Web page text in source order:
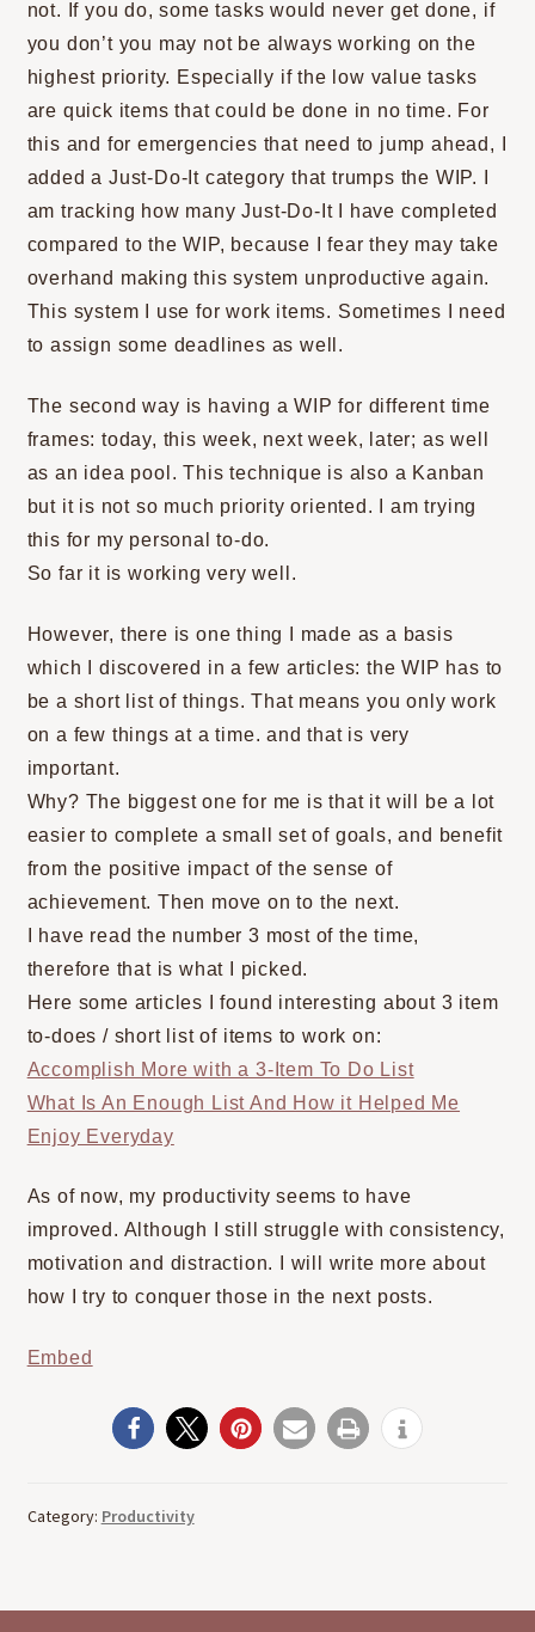
not. If you do, some tasks would never get done, if
you don’t you may not be always working on the
highest priority. Especially if the low value tasks
are quick items that could be done in no time. For
this and for emergencies that need to jump ahead, I
added a Just-Do-It category that trumps the WIP. I
am tracking how many Just-Do-It I have completed
compared to the WIP, because I fear they may take
overhand making this system unproductive again.
This system I use for work items. Sometimes I need
to assign some deadlines as well.
The second way is having a WIP for different time
frames: today, this week, next week, later; as well
as an idea pool. This technique is also a Kanban
but it is not so much priority oriented. I am trying
this for my personal to-do.
So far it is working very well.
However, there is one thing I made as a basis
which I discovered in a few articles: the WIP has to
be a short list of things. That means you only work
on a few things at a time. and that is very
important.
Why? The biggest one for me is that it will be a lot
easier to complete a small set of goals, and benefit
from the positive impact of the sense of
achievement. Then move on to the next.
I have read the number 3 most of the time,
therefore that is what I picked.
Here some articles I found interesting about 3 item
to-does / short list of items to work on:
Accomplish More with a 3-Item To Do List
What Is An Enough List And How it Helped Me
Enjoy Everyday
As of now, my productivity seems to have
improved. Although I still struggle with consistency,
motivation and distraction. I will write more about
how I try to conquer those in the next posts.
Embed
Category: Productivity